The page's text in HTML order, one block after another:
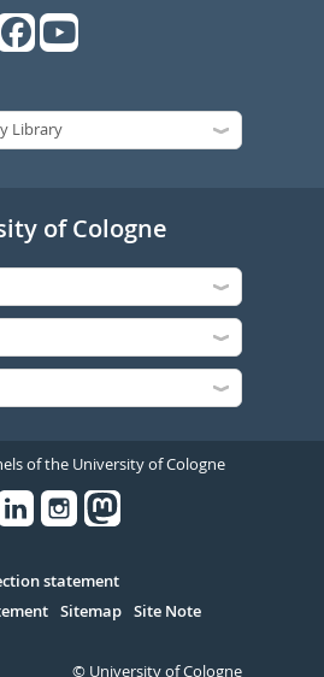
of Cologne
of the University of Cologne
statement
Sitemap Site Note
© University of Cologne